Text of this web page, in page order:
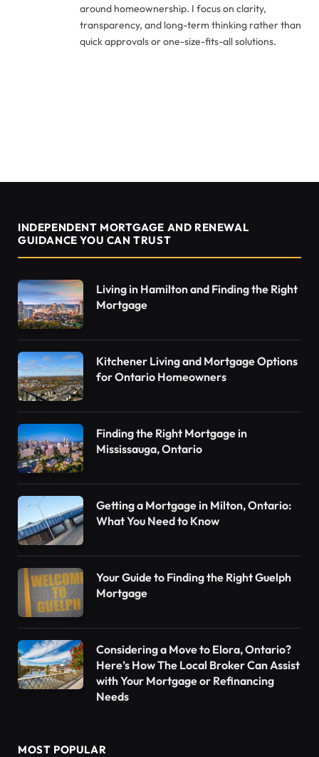
around homeownership. I focus on clarity,
transparency, and long-term thinking rather than
quick approvals or one-size-fits-all solutions.
INDEPENDENT MORTGAGE AND RENEWAL
GUIDANCE YOU CAN TRUST
Living in Hamilton and Finding the Right
Mortgage
Kitchener Living and Mortgage Options
for Ontario Homeowners
Finding the Right Mortgage in
Mississauga, Ontario
Getting a Mortgage in Milton, Ontario:
What You Need to Know
Your Guide to Finding the Right Guelph
Mortgage
Considering a Move to Elora, Ontario?
Here’s How The Local Broker Can Assist
with Your Mortgage or Refinancing
Needs
MOST POPULAR